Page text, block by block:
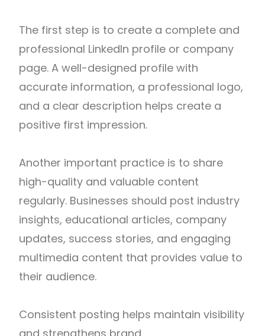
The first step is to create a complete and
professional LinkedIn profile or company
page. A well-designed profile with
accurate information, a professional logo,
and a clear description helps create a
positive first impression.
Another important practice is to share
high-quality and valuable content
regularly. Businesses should post industry
insights, educational articles, company
updates, success stories, and engaging
multimedia content that provides value to
their audience.
Consistent posting helps maintain visibility